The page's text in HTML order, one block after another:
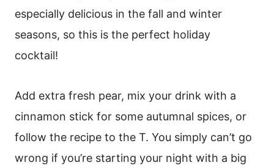
especially delicious in the fall and winter
seasons, so this is the perfect holiday
cocktail!
Add extra fresh pear, mix your drink with a
cinnamon stick for some autumnal spices, or
follow the recipe to the T. You simply can’t go
wrong if you’re starting your night with a big